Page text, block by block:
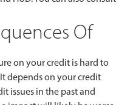
Of
on your credit is hard to
depends on your credit
issues in the past and